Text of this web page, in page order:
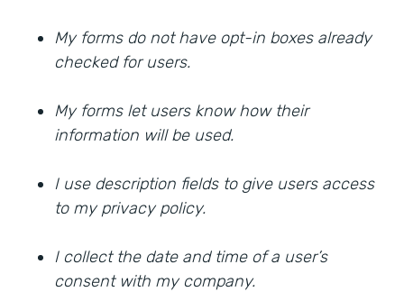
My forms do not have opt-in boxes already
checked for users.
My forms let users know how their
information will be used.
I use description fields to give users access
to my privacy policy.
I collect the date and time of a user’s
consent with my company.